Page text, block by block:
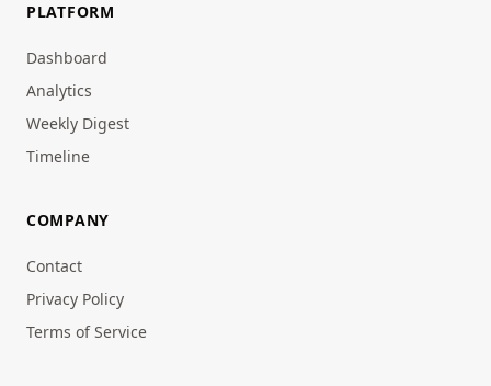
PLATFORM
Dashboard
Analytics
Weekly Digest
Timeline
COMPANY
Contact
Privacy Policy
Terms of Service